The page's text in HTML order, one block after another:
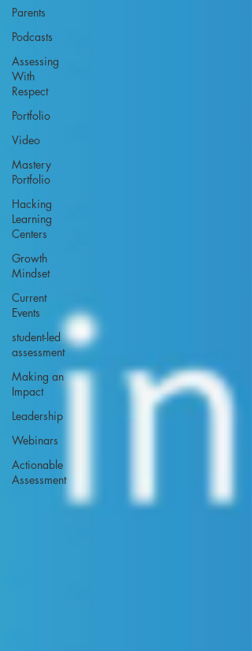
Parents
Podcasts
Assessing
With
Respect
Portfolio
Video
Mastery
Portfolio
Hacking
Learning
Centers
Growth
Mindset
Current
Events
student-led
assessment
Making an
Impact
Leadership
Webinars
Actionable
Assessment